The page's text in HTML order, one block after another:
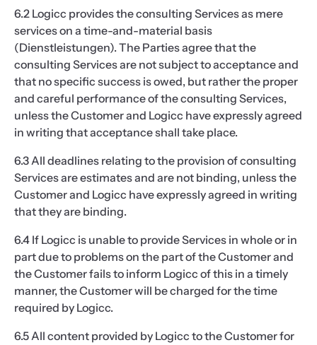
6.2 Logicc provides the consulting Services as mere
services on a time-and-material basis
(Dienstleistungen). The Parties agree that the
consulting Services are not subject to acceptance and
that no specific success is owed, but rather the proper
and careful performance of the consulting Services,
unless the Customer and Logicc have expressly agreed
in writing that acceptance shall take place.
6.3 All deadlines relating to the provision of consulting
Services are estimates and are not binding, unless the
Customer and Logicc have expressly agreed in writing
that they are binding.
6.4 If Logicc is unable to provide Services in whole or in
part due to problems on the part of the Customer and
the Customer fails to inform Logicc of this in a timely
manner, the Customer will be charged for the time
required by Logicc.
6.5 All content provided by Logicc to the Customer for